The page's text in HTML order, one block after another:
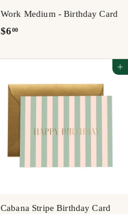
Work Medium - Birthday Card
$6 00$
.
0
Add to cart
Cabana Stripe Birthday Card